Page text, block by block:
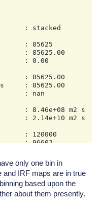
TeV
deg
true
: stacked
: 85625
: 85625.00
: 0.00
: 85625.00
: 85625.00
: nan
: 8.46e+08 m2 s
: 2.14e+10 m2 s
: 120000
: 96602
: cash
: nan
: 0
: 0
only one bin in
and IRF maps are in true
based upon the
about them presently.